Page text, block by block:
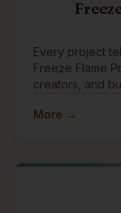
network for
community
Indigenous
vendors and
swapping
Every project
Freeze Flame
creators, and
Founded in
execution.
services
More →